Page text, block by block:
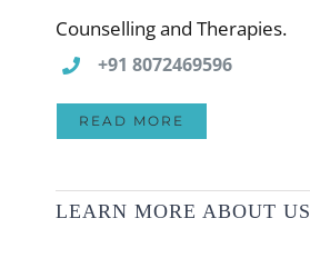
Counselling and Therapies.
+91 8072469596
READ MORE
LEARN MORE ABOUT US